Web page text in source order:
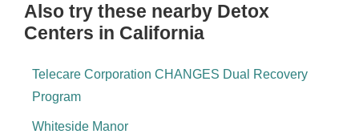
Also try these nearby Detox
Centers in California
Telecare Corporation CHANGES Dual Recovery
Program
Whiteside Manor